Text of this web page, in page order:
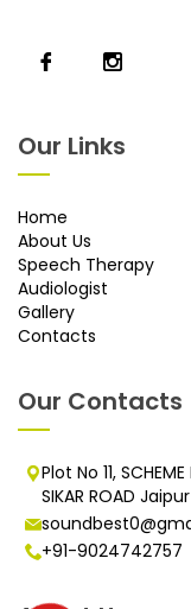
Our Links
Home
About Us
Speech Therapy
Audiologist
Gallery
Contacts
Our Contacts
Plot No 11,
SIKAR ROAD
+91-9024742757